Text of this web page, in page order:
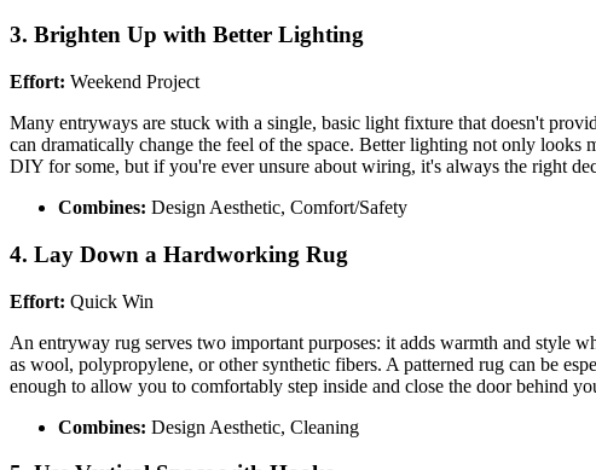
3. Brighten Up with Better Lighting
Effort: Weekend Project
Many entryways are stuck with a single, basic light fixture that doesn't
can dramatically change the feel of the space. Better lighting not only
DIY for some, but if you're ever unsure about wiring, it's always the right
Combines: Design Aesthetic, Comfort/Safety
4. Lay Down a Hardworking Rug
Effort: Quick Win
An entryway rug serves two important purposes: it adds warmth and style
as wool, polypropylene, or other synthetic fibers. A patterned rug can be
enough to allow you to comfortably step inside and close the door behind
Combines: Design Aesthetic, Cleaning